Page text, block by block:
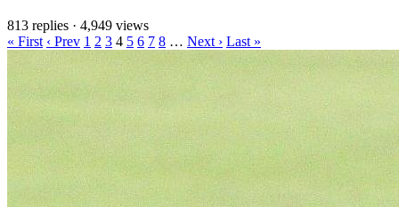
813 replies · 4,949 views
« First ‹ Prev 1 2 3 4 5 6 7 8 … Next › Last »